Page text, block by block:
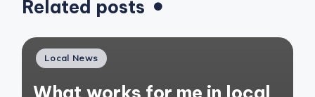
Related posts
Posted
Local News